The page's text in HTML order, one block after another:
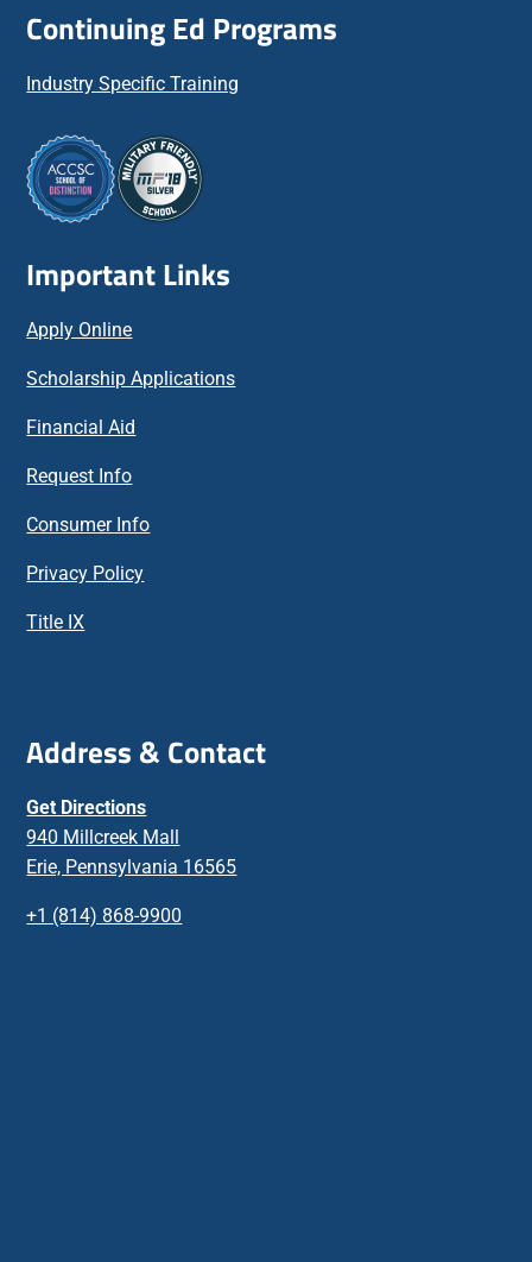
Continuing Ed Programs
Industry Specific Training
Important Links
Apply Online
Scholarship Applications
Financial Aid
Request Info
Consumer Info
Privacy Policy
Title IX
Address & Contact
Get Directions
940 Millcreek Mall
Erie, Pennsylvania 16565
+1 (814) 868-9900